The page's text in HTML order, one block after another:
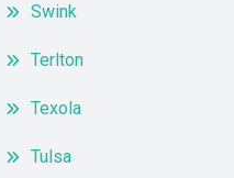
Swink
Terlton
Texola
Tulsa